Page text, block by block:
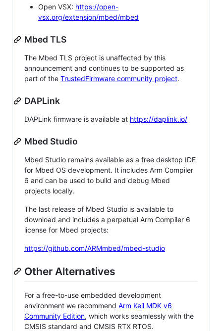
Open VSX: https://open-
vsx.org/extension/mbed/mbed
Mbed TLS
The Mbed TLS project is unaffected by this
announcement and continues to be supported as
part of the TrustedFirmware community project.
DAPLink
DAPLink firmware is available at https://daplink.io/
Mbed Studio
Mbed Studio remains available as a free desktop IDE
for Mbed OS development. It includes Arm Compiler
6 and can be used to build and debug Mbed
projects locally.
The last release of Mbed Studio is available to
download and includes a perpetual Arm Compiler 6
license for Mbed projects:
https://github.com/ARMmbed/mbed-studio
Other Alternatives
For a free-to-use embedded development
environment we recommend Arm Keil MDK v6
Community Edition, which works seamlessly with the
CMSIS standard and CMSIS RTX RTOS.